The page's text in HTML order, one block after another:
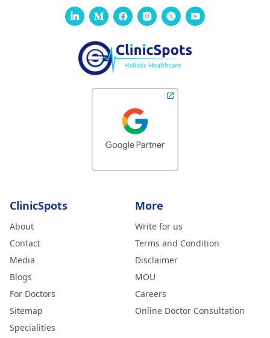
ClinicSpots
About
Contact
Media
Blogs
For Doctors
Sitemap
Specialities
More
Write for us
Terms and Condition
Disclaimer
MOU
Careers
Online Doctor Consultation